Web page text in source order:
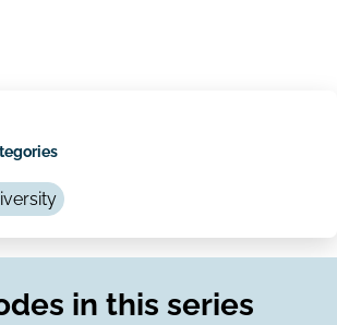
in this series